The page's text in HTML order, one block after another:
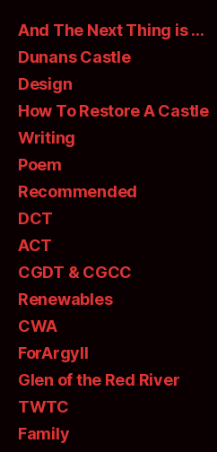
And The Next Thing is …
Dunans Castle
Design
How To Restore A Castle
Writing
Poem
Recommended
DCT
ACT
CGDT & CGCC
Renewables
CWA
ForArgyll
Glen of the Red River
TWTC
Family